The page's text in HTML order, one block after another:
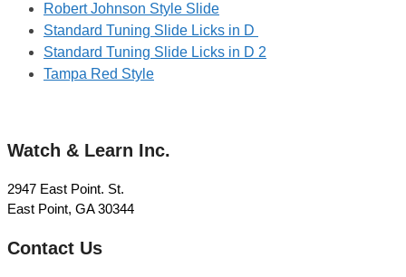
Robert Johnson Style Slide
Standard Tuning Slide Licks in D
Standard Tuning Slide Licks in D 2
Tampa Red Style
Watch & Learn Inc.
2947 East Point. St.
East Point, GA 30344
Contact Us